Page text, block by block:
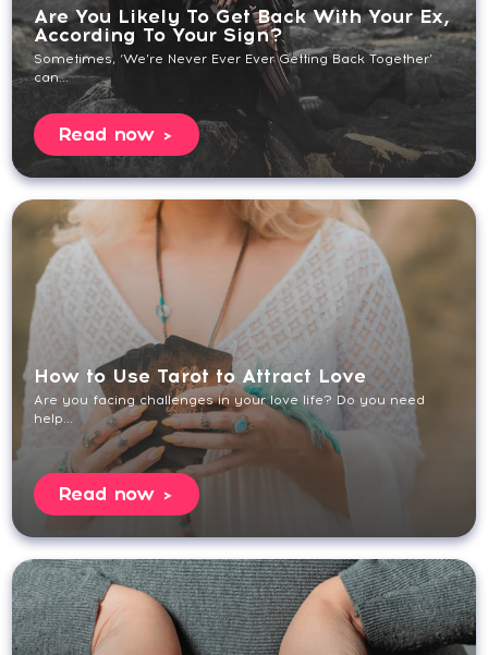
Are You Likely To Get Back With Your Ex,
According To Your Sign?
Sometimes, ‘We’re Never Ever Ever Getting Back Together’
can...
Read now
How to Use Tarot to Attract Love
Are you facing challenges in your love life? Do you need
help...
Read now